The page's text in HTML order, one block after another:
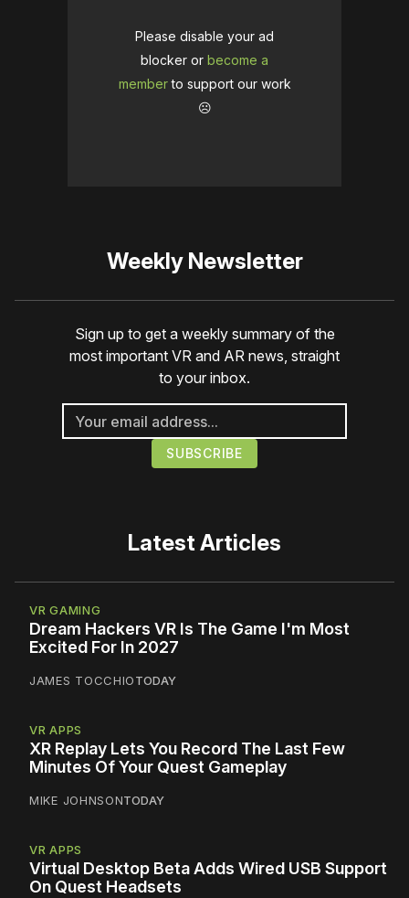
Please disable your ad
blocker or become a
memberto support our work
☹️
Weekly Newsletter
Sign up to get a weekly summary of the
most important VR and AR news, straight
to your inbox.
Latest Articles
VR GAMING
Dream Hackers VR Is The Game I'm Most
Excited For In 2027
JAMES TOCCHIOTODAY
VR APPS
XR Replay Lets You Record The Last Few
Minutes Of Your Quest Gameplay
MIKE JOHNSONTODAY
VR APPS
Virtual Desktop Beta Adds Wired USB Support
On Quest Headsets